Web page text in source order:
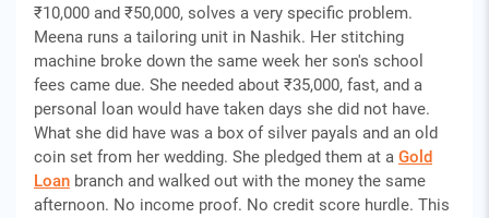
₹10,000 and ₹50,000, solves a very specific problem.
Meena runs a tailoring unit in Nashik. Her stitching
machine broke down the same week her son's school
fees came due. She needed about ₹35,000, fast, and a
personal loan would have taken days she did not have.
What she did have was a box of silver payals and an old
coin set from her wedding. She pledged them at a Gold
Loan branch and walked out with the money the same
afternoon. No income proof. No credit score hurdle. This